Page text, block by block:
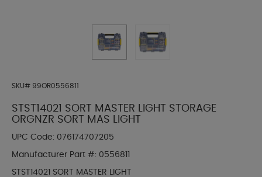
SKU# 99OR0556811
STST14021 SORT MASTER LIGHT STORAGE
ORGNZR SORT MAS LIGHT
UPC Code: 076174707205
Manufacturer Part #: 0556811
STST14021 SORT MASTER LIGHT